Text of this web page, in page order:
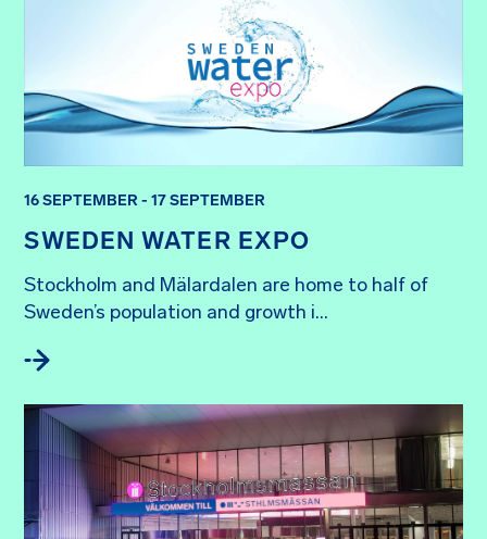
SWEDEN WATER EXPO
16 SEPTEMBER - 17 SEPTEMBER
Stockholm and Mälardalen are home to half of
Sweden’s population and growth i...